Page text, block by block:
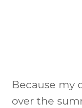
Because my
over the